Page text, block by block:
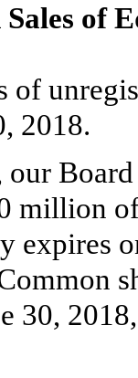
of
of
2018.
million
expires
30, 2018